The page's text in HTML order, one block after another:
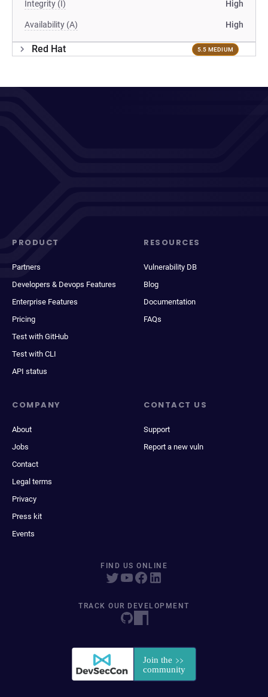
Integrity (I) High
Availability (A) High
Red Hat 5.5 MEDIUM
PRODUCT
Partners
Developers & Devops Features
Enterprise Features
Pricing
Test with GitHub
Test with CLI
API status
RESOURCES
Vulnerability DB
Blog
Documentation
FAQs
COMPANY
About
Jobs
Contact
Legal terms
Privacy
Press kit
Events
CONTACT US
Support
Report a new vuln
FIND US ONLINE
TRACK OUR DEVELOPMENT